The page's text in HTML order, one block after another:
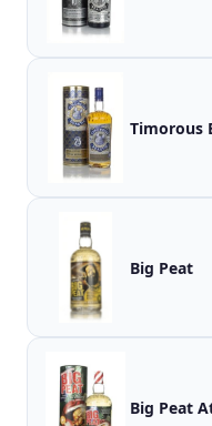
Timorous
Big Peat
Big Peat